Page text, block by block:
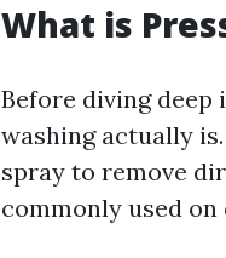
What is
Before diving
washing actually
spray to remove
commonly used on